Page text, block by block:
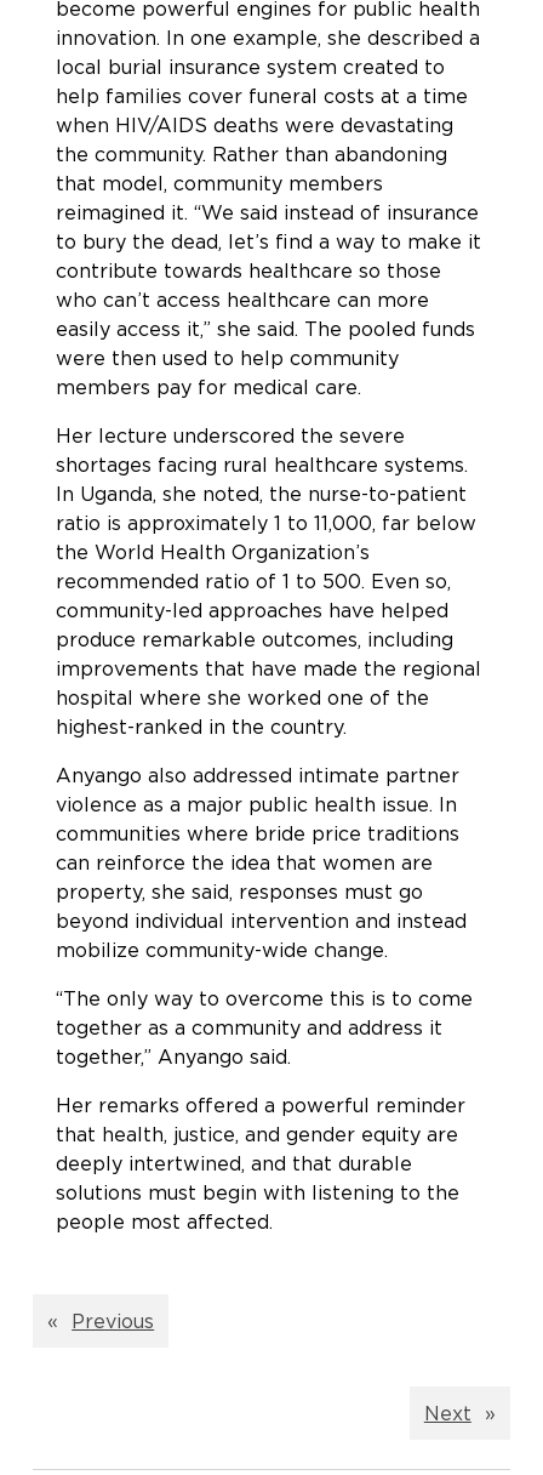
become powerful engines for public health
innovation. In one example, she described a
local burial insurance system created to
help families cover funeral costs at a time
when HIV/AIDS deaths were devastating
the community. Rather than abandoning
that model, community members
reimagined it. “We said instead of insurance
to bury the dead, let’s find a way to make it
contribute towards healthcare so those
who can’t access healthcare can more
easily access it,” she said. The pooled funds
were then used to help community
members pay for medical care.
Her lecture underscored the severe
shortages facing rural healthcare systems.
In Uganda, she noted, the nurse-to-patient
ratio is approximately 1 to 11,000, far below
the World Health Organization’s
recommended ratio of 1 to 500. Even so,
community-led approaches have helped
produce remarkable outcomes, including
improvements that have made the regional
hospital where she worked one of the
highest-ranked in the country.
Anyango also addressed intimate partner
violence as a major public health issue. In
communities where bride price traditions
can reinforce the idea that women are
property, she said, responses must go
beyond individual intervention and instead
mobilize community-wide change.
“The only way to overcome this is to come
together as a community and address it
together,” Anyango said.
Her remarks offered a powerful reminder
that health, justice, and gender equity are
deeply intertwined, and that durable
solutions must begin with listening to the
people most affected.
« Previous
Next »